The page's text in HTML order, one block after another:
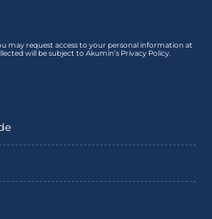
may request access to your personal information at
will be subject to Akumin’s Privacy Policy.